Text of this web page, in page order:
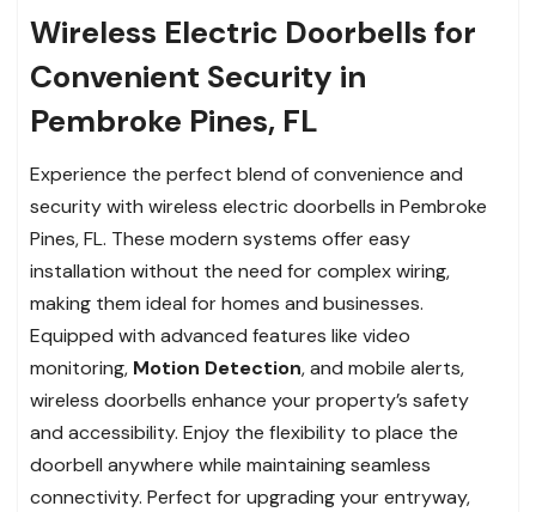
Wireless Electric Doorbells for
Convenient Security in
Pembroke Pines, FL
Experience the perfect blend of convenience and
security with wireless electric doorbells in Pembroke
Pines, FL. These modern systems offer easy
installation without the need for complex wiring,
making them ideal for homes and businesses.
Equipped with advanced features like video
monitoring, Motion Detection, and mobile alerts,
wireless doorbells enhance your property’s safety
and accessibility. Enjoy the flexibility to place the
doorbell anywhere while maintaining seamless
connectivity. Perfect for upgrading your entryway,